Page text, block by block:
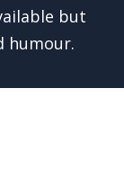
but
humour.